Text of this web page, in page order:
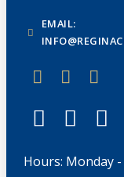
EMAIL:
Hours: Monday -